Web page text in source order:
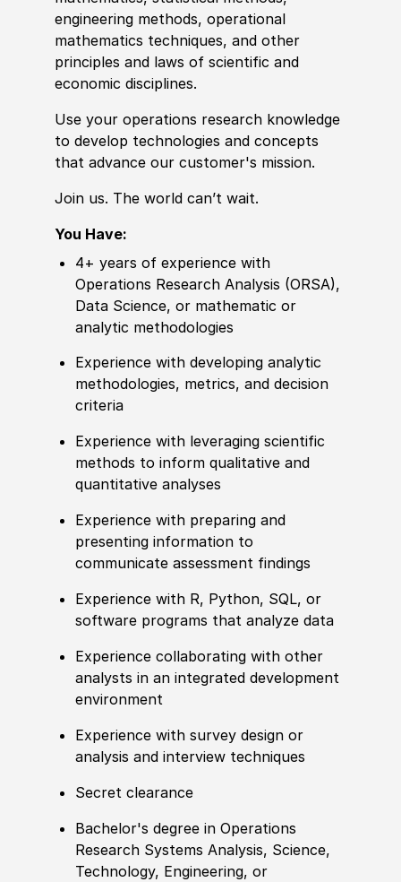
engineering methods, operational
mathematics techniques, and other
principles and laws of scientific and
economic disciplines.
Use your operations research knowledge
to develop technologies and concepts
that advance our customer's mission.
Join us. The world can’t wait.
You Have:
4+ years of experience with
Operations Research Analysis (ORSA),
Data Science, or mathematic or
analytic methodologies
Experience with developing analytic
methodologies, metrics, and decision
criteria
Experience with leveraging scientific
methods to inform qualitative and
quantitative analyses
Experience with preparing and
presenting information to
communicate assessment findings
Experience with R, Python, SQL, or
software programs that analyze data
Experience collaborating with other
analysts in an integrated development
environment
Experience with survey design or
analysis and interview techniques
Secret clearance
Bachelor's degree in Operations
Research Systems Analysis, Science,
Technology, Engineering, or